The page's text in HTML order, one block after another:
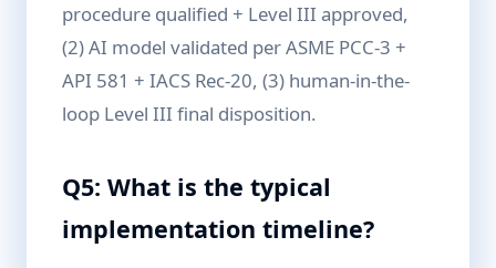
procedure qualified + Level III approved,
(2) AI model validated per ASME PCC-3 +
API 581 + IACS Rec-20, (3) human-in-the-
loop Level III final disposition.
Q5: What is the typical
implementation timeline?